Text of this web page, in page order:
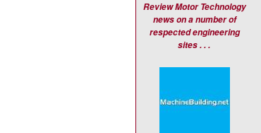
Review Motor Technology
news on a number of
respected engineering
sites . . .